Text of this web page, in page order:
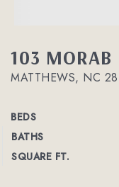
103 MORAB
MATTHEWS, NC
BEDS
BATHS
SQUARE FT.